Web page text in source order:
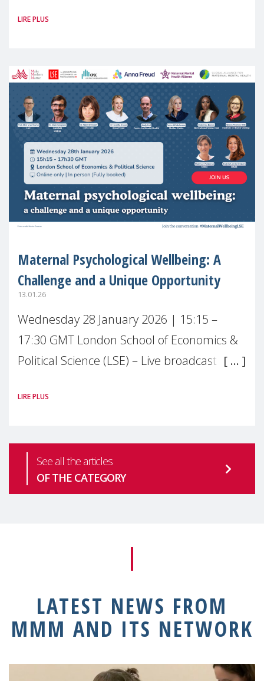
(MMM) will present its State of Motherhood
LIRE PLUS
Maternal Psychological Wellbeing: A
Challenge and a Unique Opportunity
13.01.26
Wednesday 28 January 2026 | 15:15 –
17:30 GMT London School of Economics &
Political Science (LSE) – Live broadcast
health is one of the most pressing
LIRE PLUS
See all the articles
OF THE CATEGORY
LATEST NEWS FROM
MMM AND ITS NETWORK